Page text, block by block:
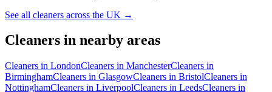
See all cleaners across the UK →
Cleaners in nearby areas
Cleaners in LondonCleaners in ManchesterCleaners in
BirminghamCleaners in GlasgowCleaners in BristolCleaners in
NottinghamCleaners in LiverpoolCleaners in LeedsCleaners in